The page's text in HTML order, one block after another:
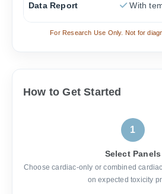
Data Report With
For Research Use Only. Not for
How to Get Started
1
Select Panels
Choose cardiac-only or combined
on expected toxicity